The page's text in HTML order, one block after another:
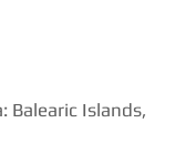
Balearic Islands,